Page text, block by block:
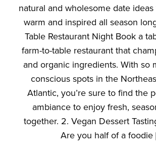
natural and wholesome date
warm and inspired all season
Table Restaurant Night Book a
farm-to-table restaurant that
and organic ingredients. With so
conscious spots in the
Atlantic, you’re sure to find the
ambiance to enjoy fresh,
together. 2. Vegan Dessert
Are you half of a foodie